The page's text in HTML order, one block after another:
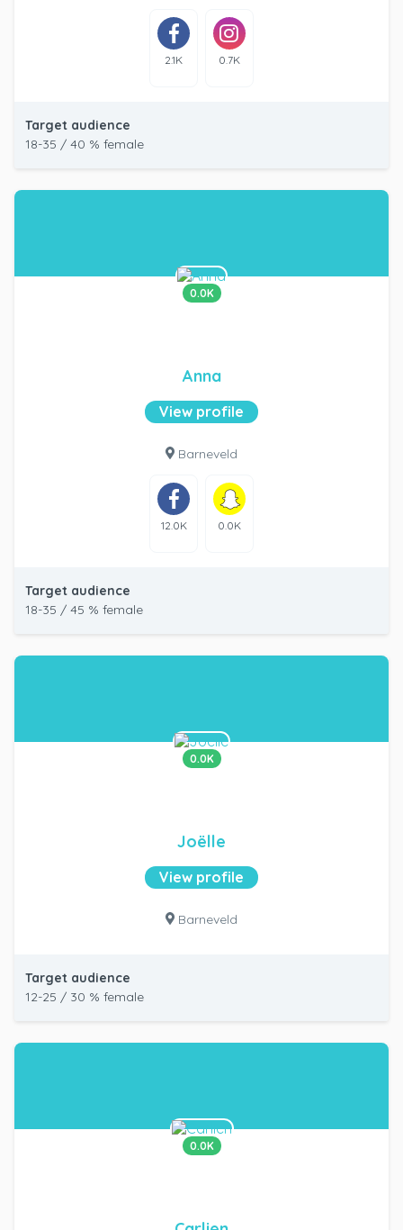
2.1K 0.7K
Target audience
18-35 / 40 % female
0.0K
Anna
View profile
Barneveld
12.0K 0.0K
Target audience
18-35 / 45 % female
0.0K
Joëlle
View profile
Barneveld
Target audience
12-25 / 30 % female
0.0K